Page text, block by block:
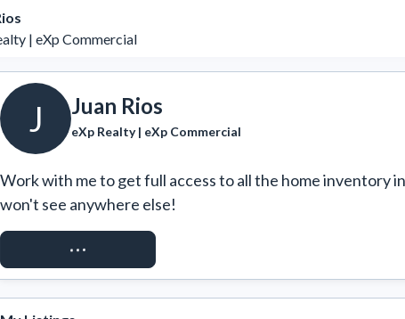
| eXp Commercial
J Juan Rios
eXp Realty | eXp Commercial
Work with me to get full access to all the home inventory
won't see anywhere else!
REQUEST ACCESS